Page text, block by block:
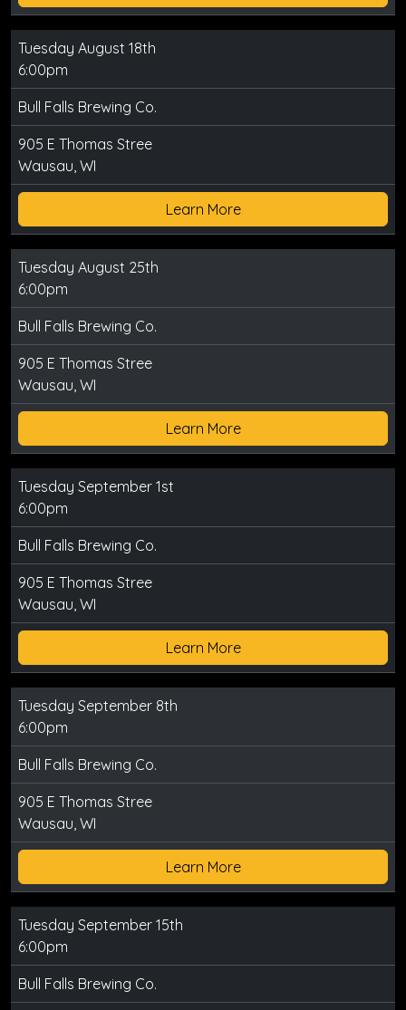
Tuesday August 18th
6:00pm
Bull Falls Brewing Co.
905 E Thomas Stree
Wausau, WI
Learn More
Tuesday August 25th
6:00pm
Bull Falls Brewing Co.
905 E Thomas Stree
Wausau, WI
Learn More
Tuesday September 1st
6:00pm
Bull Falls Brewing Co.
905 E Thomas Stree
Wausau, WI
Learn More
Tuesday September 8th
6:00pm
Bull Falls Brewing Co.
905 E Thomas Stree
Wausau, WI
Learn More
Tuesday September 15th
6:00pm
Bull Falls Brewing Co.